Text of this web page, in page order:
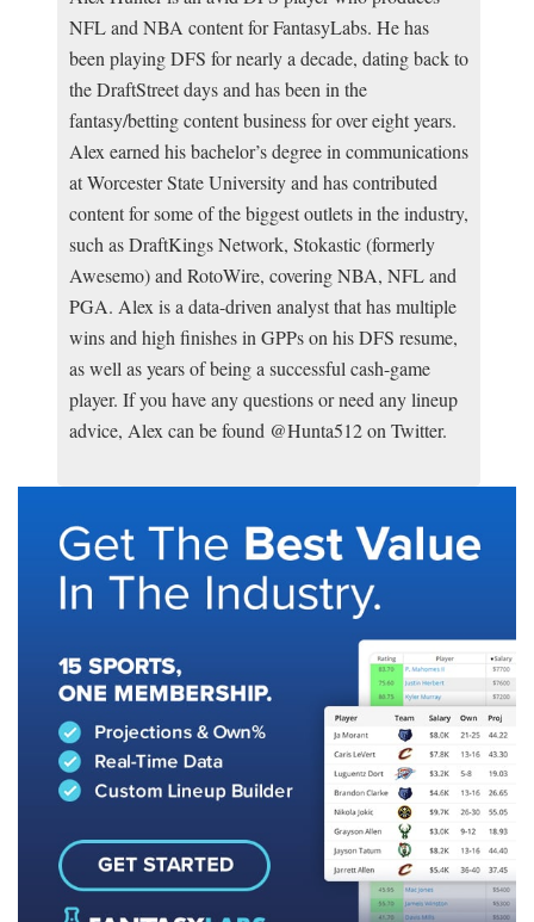
NFL and NBA content for FantasyLabs. He has
been playing DFS for nearly a decade, dating back to
the DraftStreet days and has been in the
fantasy/betting content business for over eight years.
Alex earned his bachelor’s degree in communications
at Worcester State University and has contributed
content for some of the biggest outlets in the industry,
such as DraftKings Network, Stokastic (formerly
Awesemo) and RotoWire, covering NBA, NFL and
PGA. Alex is a data-driven analyst that has multiple
wins and high finishes in GPPs on his DFS resume,
as well as years of being a successful cash-game
player. If you have any questions or need any lineup
advice, Alex can be found @Hunta512 on Twitter.